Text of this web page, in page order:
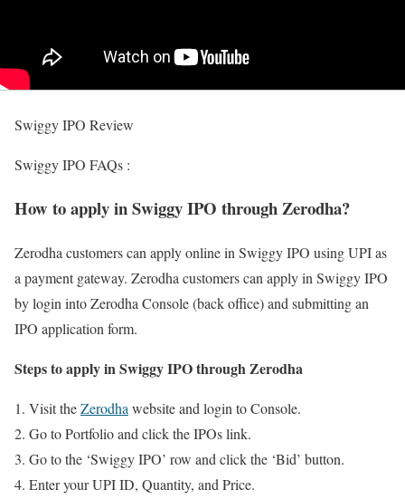
Swiggy IPO Review
Swiggy IPO FAQs :
How to apply in Swiggy IPO through Zerodha?
Zerodha customers can apply online in Swiggy IPO using UPI as
a payment gateway. Zerodha customers can apply in Swiggy IPO
by login into Zerodha Console (back office) and submitting an
IPO application form.
Steps to apply in Swiggy IPO through Zerodha
Visit theZerodha website and login to Console.
Go to Portfolio and click the IPOs link.
Go to the ‘Swiggy IPO’ row and click the ‘Bid’ button.
Enter your UPI ID, Quantity, and Price.